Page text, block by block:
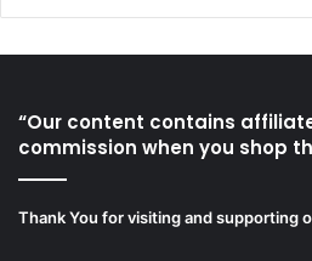
“Our content contains
commission when you shop
Thank You for visiting and supporting